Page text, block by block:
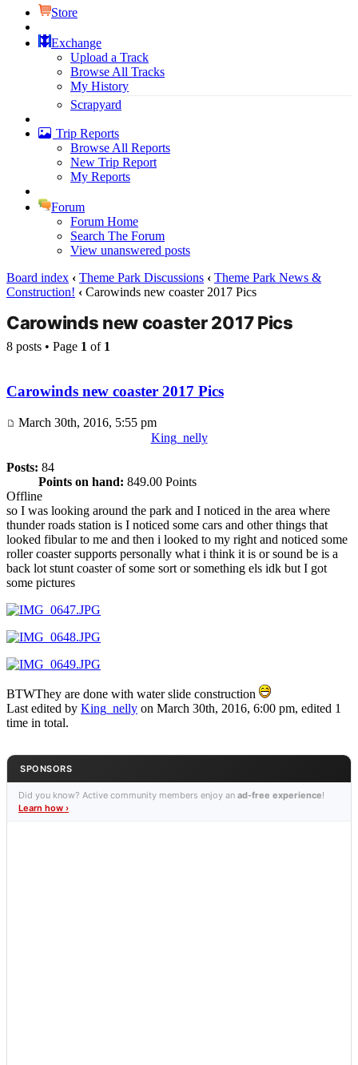
Store
Exchange
Upload a Track
Browse All Tracks
My History
Scrapyard
Trip Reports
Browse All Reports
New Trip Report
My Reports
Forum
Forum Home
Search The Forum
View unanswered posts
Board index ‹ Theme Park Discussions ‹ Theme Park News &
Construction! ‹ Carowinds new coaster 2017 Pics
Carowinds new coaster 2017 Pics
8 posts • Page 1 of 1
Carowinds new coaster 2017 Pics
March 30th, 2016, 5:55 pm
King_nelly
Posts: 84
Points on hand: 849.00 Points
Offline
so I was looking around the park and I noticed in the area where
thunder roads station is I noticed some cars and other things that
looked fibular to me and then i looked to my right and noticed some
roller coaster supports personally what i think it is or sound be is a
back lot stunt coaster of some sort or something els idk but I got
some pictures
BTWThey are done with water slide construction
Last edited by King_nelly on March 30th, 2016, 6:00 pm, edited 1
time in total.
SPONSORS
Did you know? Active community members enjoy an ad-free experience!
Learn how ›